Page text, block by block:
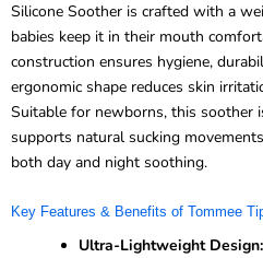
Silicone Soother is crafted with a
babies keep it in their mouth
construction ensures hygiene,
ergonomic shape reduces skin
Suitable for newborns, this soother
supports natural sucking
both day and night soothing.
Key Features & Benefits of Tommee
Ultra-Lightweight Design: